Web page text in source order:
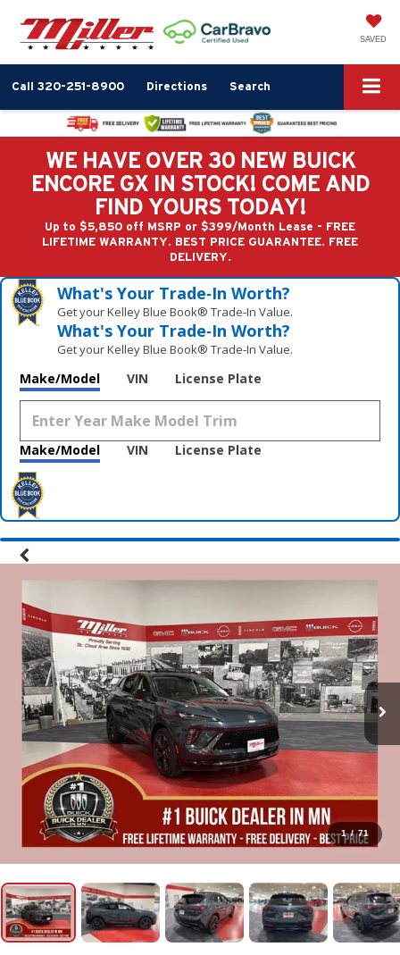
SAVED
Call 320-251-8900 Directions Search
WE HAVE OVER 30 NEW BUICK
ENCORE GX IN STOCK! COME AND
FIND YOURS TODAY!
Up to $5,850 off MSRP or $399/Month Lease - FREE
LIFETIME WARRANTY. BEST PRICE GUARANTEE. FREE
DELIVERY.
What's Your Trade‑In Worth?
Get your Kelley Blue Book® Trade‑In Value.
What's Your Trade‑In Worth?
Get your Kelley Blue Book® Trade‑In Value.
Make/Model VIN License Plate
Make/Model VIN License Plate
1 / 71